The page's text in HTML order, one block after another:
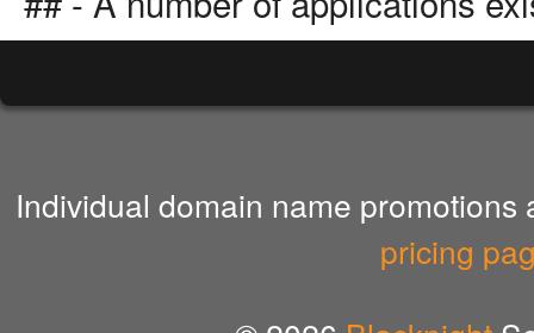
Individual domain name
pricing